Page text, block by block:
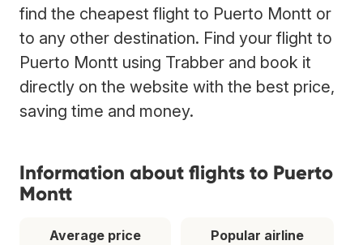
find the cheapest flight to Puerto Montt or
to any other destination. Find your flight to
Puerto Montt using Trabber and book it
directly on the website with the best price,
saving time and money.
Information about flights to Puerto
Montt
Average price
Popular airline